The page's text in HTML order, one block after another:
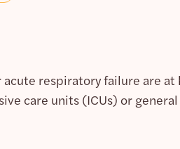
respiratory failure are
care units (ICUs) or